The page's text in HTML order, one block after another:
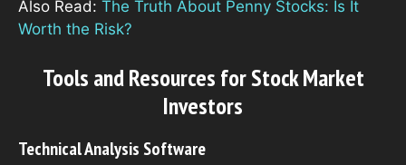
Also Read: The Truth About Penny Stocks: Is It
Worth the Risk?
Tools and Resources for Stock Market
Investors
Technical Analysis Software